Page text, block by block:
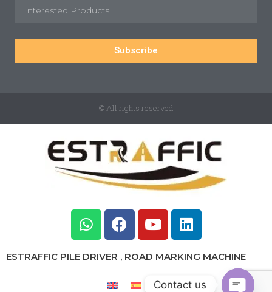
Subscribe
© All rights reserved
ESTRAFFIC PILE DRIVER , ROAD MARKING MACHINE
Contact us